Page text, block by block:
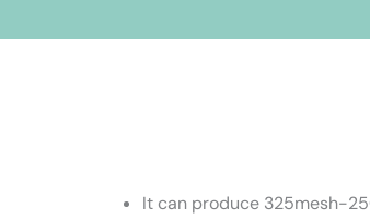
It can produce 325mesh-